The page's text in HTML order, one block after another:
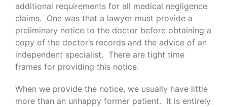
additional requirements for all medical negligence
claims. One was that a lawyer must provide a
preliminary notice to the doctor before obtaining a
copy of the doctor’s records and the advice of an
independent specialist. There are tight time
frames for providing this notice.
When we provide the notice, we usually have little
more than an unhappy former patient. It is entirely